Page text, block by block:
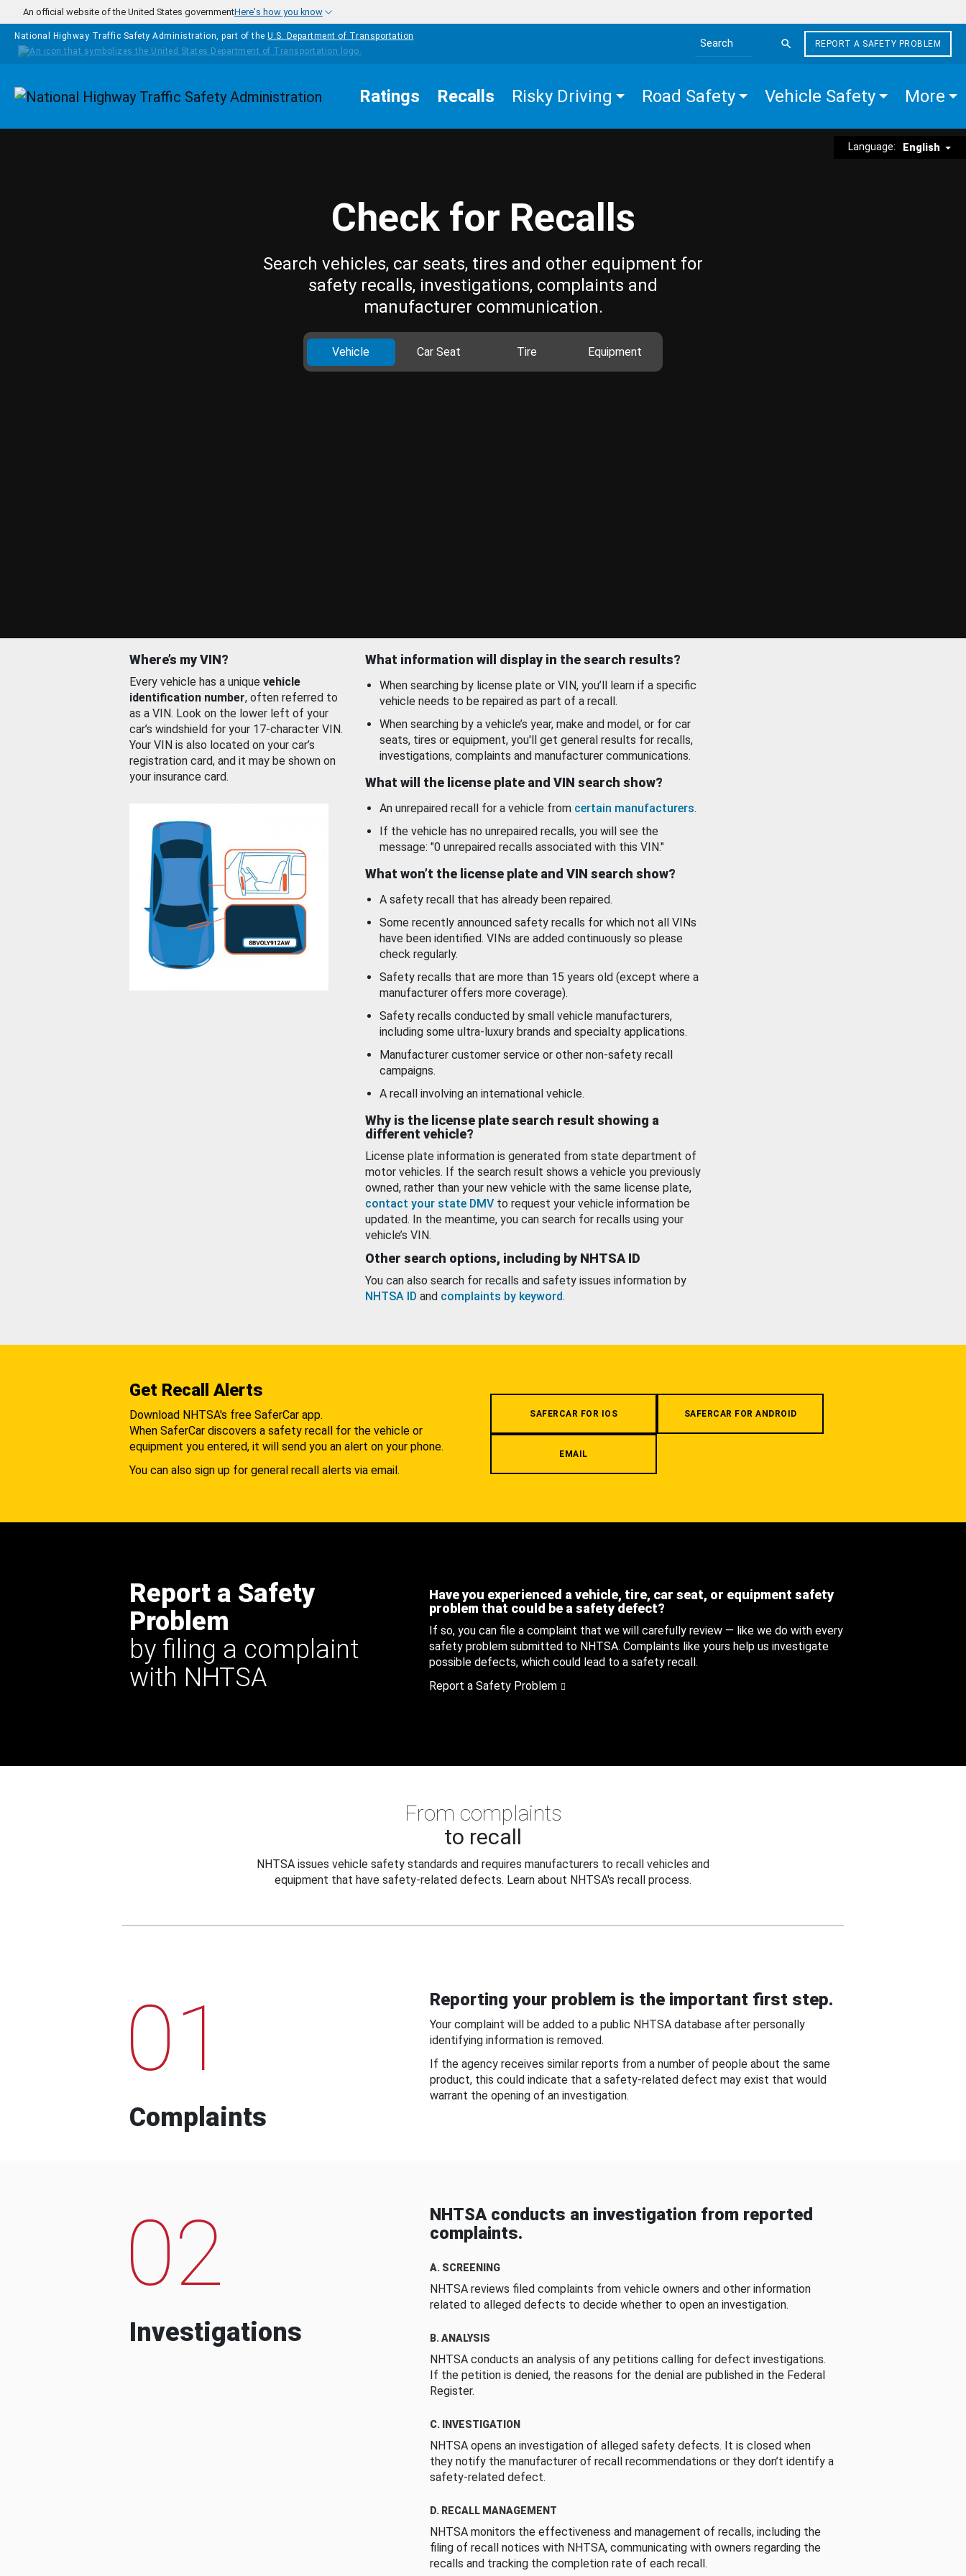
Skip to main content
An official website of the United States governmentHere's how you know
National Highway Traffic Safety Administration, part of the U.S. Department of Transportation
Search the site
REPORT A SAFETY PROBLEM
Homepage Ratings Recalls Risky Driving Road Safety Vehicle Safety More
Language: English
Check for Recalls
Search vehicles, car seats, tires and other equipment for
safety recalls, investigations, complaints and
manufacturer communication.
Vehicle Car Seat Tire Equipment
Where’s my VIN?
Every vehicle has a unique vehicle
identification number, often referred to
as a VIN. Look on the lower left of your
car’s windshield for your 17-character VIN.
Your VIN is also located on your car’s
registration card, and it may be shown on
your insurance card.
What information will display in the search results?
When searching by license plate or VIN, you’ll learn if a specific
vehicle needs to be repaired as part of a recall.
When searching by a vehicle’s year, make and model, or for car
seats, tires or equipment, you'll get general results for recalls,
investigations, complaints and manufacturer communications.
What will the license plate and VIN search show?
An unrepaired recall for a vehicle from certain manufacturers.
If the vehicle has no unrepaired recalls, you will see the
message: "0 unrepaired recalls associated with this VIN."
What won’t the license plate and VIN search show?
A safety recall that has already been repaired.
Some recently announced safety recalls for which not all VINs
have been identified. VINs are added continuously so please
check regularly.
Safety recalls that are more than 15 years old (except where a
manufacturer offers more coverage).
Safety recalls conducted by small vehicle manufacturers,
including some ultra-luxury brands and specialty applications.
Manufacturer customer service or other non-safety recall
campaigns.
A recall involving an international vehicle.
Why is the license plate search result showing a
different vehicle?
License plate information is generated from state department of
motor vehicles. If the search result shows a vehicle you previously
owned, rather than your new vehicle with the same license plate,
contact your state DMV to request your vehicle information be
updated. In the meantime, you can search for recalls using your
vehicle’s VIN.
Other search options, including by NHTSA ID
You can also search for recalls and safety issues information by
NHTSA ID and complaints by keyword.
Get Recall Alerts
Download NHTSA's free SaferCar app.
When SaferCar discovers a safety recall for the vehicle or
equipment you entered, it will send you an alert on your phone.
You can also sign up for general recall alerts via email.
SAFERCAR FOR IOS SAFERCAR FOR ANDROID
EMAIL
Report a Safety
Problem
by filing a complaint
with NHTSA
Have you experienced a vehicle, tire, car seat, or equipment safety
problem that could be a safety defect?
If so, you can file a complaint that we will carefully review — like we do with every
safety problem submitted to NHTSA. Complaints like yours help us investigate
possible defects, which could lead to a safety recall.
Report a Safety Problem
From complaints
to recall
NHTSA issues vehicle safety standards and requires manufacturers to recall vehicles and
equipment that have safety-related defects. Learn about NHTSA's recall process.
01
Complaints
Reporting your problem is the important first step.
Your complaint will be added to a public NHTSA database after personally
identifying information is removed.
If the agency receives similar reports from a number of people about the same
product, this could indicate that a safety-related defect may exist that would
warrant the opening of an investigation.
02
Investigations
NHTSA conducts an investigation from reported
complaints.
A. SCREENING
NHTSA reviews filed complaints from vehicle owners and other information
related to alleged defects to decide whether to open an investigation.
B. ANALYSIS
NHTSA conducts an analysis of any petitions calling for defect investigations.
If the petition is denied, the reasons for the denial are published in the Federal
Register.
C. INVESTIGATION
NHTSA opens an investigation of alleged safety defects. It is closed when
they notify the manufacturer of recall recommendations or they don’t identify a
safety-related defect.
D. RECALL MANAGEMENT
NHTSA monitors the effectiveness and management of recalls, including the
filing of recall notices with NHTSA, communicating with owners regarding the
recalls and tracking the completion rate of each recall.